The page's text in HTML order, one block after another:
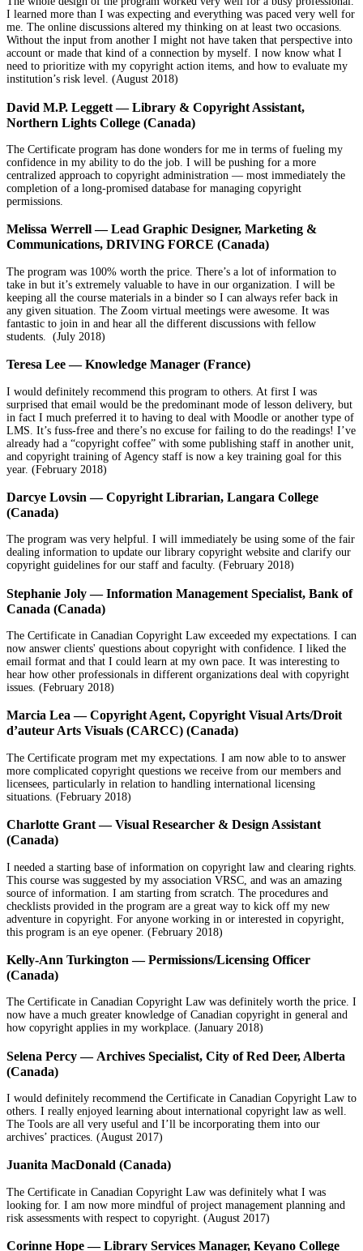
I learned more than I was expecting and everything was paced very well for
me. The online discussions altered my thinking on at least two occasions.
Without the input from another I might not have taken that perspective into
account or made that kind of a connection by myself. I now know what I
need to prioritize with my copyright action items, and how to evaluate my
institution’s risk level. (August 2018)
David M.P. Leggett — Library & Copyright Assistant,
Northern Lights College (Canada)
The Certificate program has done wonders for me in terms of fueling my
confidence in my ability to do the job. I will be pushing for a more
centralized approach to copyright administration — most immediately the
completion of a long-promised database for managing copyright
permissions.
Melissa Werrell — Lead Graphic Designer, Marketing &
Communications, DRIVING FORCE (Canada)
The program was 100% worth the price. There’s a lot of information to
take in but it’s extremely valuable to have in our organization. I will be
keeping all the course materials in a binder so I can always refer back in
any given situation. The Zoom virtual meetings were awesome. It was
fantastic to join in and hear all the different discussions with fellow
students. (July 2018)
Teresa Lee — Knowledge Manager (France)
I would definitely recommend this program to others. At first I was
surprised that email would be the predominant mode of lesson delivery, but
in fact I much preferred it to having to deal with Moodle or another type of
LMS. It’s fuss-free and there’s no excuse for failing to do the readings! I’ve
already had a “copyright coffee” with some publishing staff in another unit,
and copyright training of Agency staff is now a key training goal for this
year. (February 2018)
Darcye Lovsin — Copyright Librarian, Langara College
(Canada)
The program was very helpful. I will immediately be using some of the fair
dealing information to update our library copyright website and clarify our
copyright guidelines for our staff and faculty. (February 2018)
Stephanie Joly — Information Management Specialist, Bank of
Canada (Canada)
The Certificate in Canadian Copyright Law exceeded my expectations. I can
now answer clients' questions about copyright with confidence. I liked the
email format and that I could learn at my own pace. It was interesting to
hear how other professionals in different organizations deal with copyright
issues. (February 2018)
Marcia Lea — Copyright Agent, Copyright Visual Arts/Droit
d’auteur Arts Visuals (CARCC) (Canada)
The Certificate program met my expectations. I am now able to to answer
more complicated copyright questions we receive from our members and
licensees, particularly in relation to handling international licensing
situations. (February 2018)
Charlotte Grant — Visual Researcher & Design Assistant
(Canada)
I needed a starting base of information on copyright law and clearing rights.
This course was suggested by my association VRSC, and was an amazing
source of information. I am starting from scratch. The procedures and
checklists provided in the program are a great way to kick off my new
adventure in copyright. For anyone working in or interested in copyright,
this program is an eye opener. (February 2018)
Kelly-Ann Turkington — Permissions/Licensing Officer
(Canada)
The Certificate in Canadian Copyright Law was definitely worth the price. I
now have a much greater knowledge of Canadian copyright in general and
how copyright applies in my workplace. (January 2018)
Selena Percy — Archives Specialist, City of Red Deer, Alberta
(Canada)
I would definitely recommend the Certificate in Canadian Copyright Law to
others. I really enjoyed learning about international copyright law as well.
The Tools are all very useful and I’ll be incorporating them into our
archives’ practices. (August 2017)
Juanita MacDonald (Canada)
The Certificate in Canadian Copyright Law was definitely what I was
looking for. I am now more mindful of project management planning and
risk assessments with respect to copyright. (August 2017)
Corinne Hope — Library Services Manager, Keyano College